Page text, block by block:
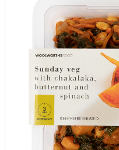
Crispy Phyllo
Add to